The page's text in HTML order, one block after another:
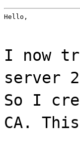
Hello,
I now
server
So I
CA.